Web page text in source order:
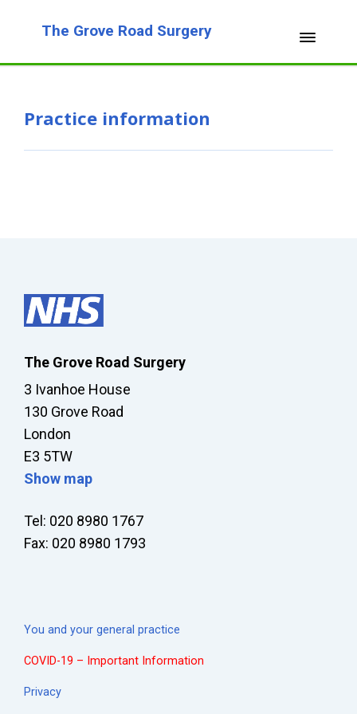
The Grove Road Surgery
Practice information
The Grove Road Surgery
3 Ivanhoe House
130 Grove Road
London
E3 5TW
Show map
Tel: 020 8980 1767
Fax: 020 8980 1793
You and your general practice
COVID-19 – Important Information
Privacy